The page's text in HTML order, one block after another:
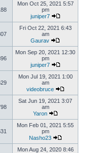
Mon Oct 25, 2021 5:57
pm
juniper7
Fri Oct 22, 2021 6:43
am
Gaurav
Mon Sep 20, 2021 12:30
pm
juniper7
Mon Jul 19, 2021 1:00
am
videobruce
Sat Jun 19, 2021 3:07
am
Yaron
Mon Feb 01, 2021 5:55
pm
Nasho23
Mon Aug 24, 2020 8:46